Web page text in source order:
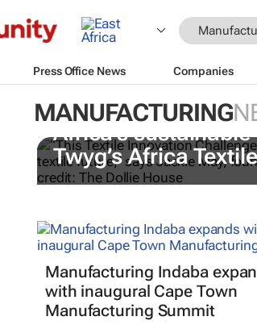
Press Office News Companies
MANUFACTURING
Africa’s
Twyg’s Africa
Manufacturing Indaba
with inaugural Cape Town
Manufacturing Summit